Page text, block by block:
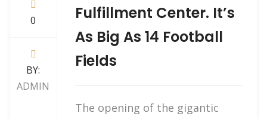
0
BY:
ADMIN
Fulfillment Center. It’s
As Big As 14 Football
Fields
The opening of the gigantic